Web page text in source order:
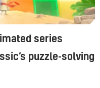
series
puzzle-solving